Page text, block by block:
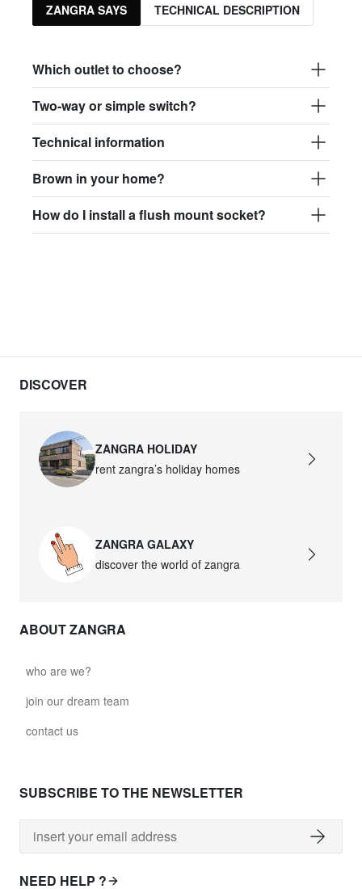
ZANGRA SAYS TECHNICAL DESCRIPTION
Which outlet to choose?
Two-way or simple switch?
Technical information
Brown in your home?
How do I install a flush mount socket?
DISCOVER
ZANGRA HOLIDAY
rent zangra’s holiday homes
ZANGRA GALAXY
discover the world of zangra
ABOUT ZANGRA
who are we?
join our dream team
contact us
SUBSCRIBE TO THE NEWSLETTER
NEED HELP ?